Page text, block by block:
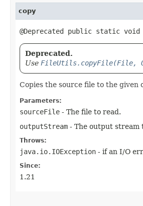
copy
@Deprecated public static
Deprecated.
Use FileUtils.copyFile(File,
Copies the source file to the given
Parameters:
sourceFile - The file to read.
outputStream - The output stream
Throws:
java.io.IOException - if an I/O
Since:
1.21